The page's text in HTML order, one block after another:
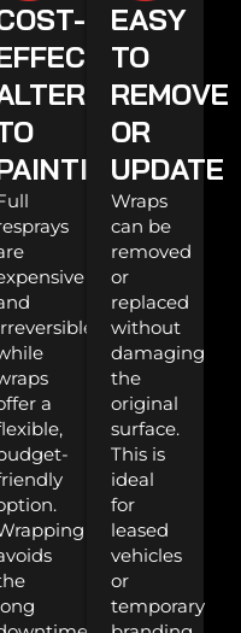
a
EASY
TO
REMOVE
OR
UPDATE
Wraps
can be
removed
or
replaced
without
damaging
the
original
surface.
This is
ideal
for
leased
vehicles
or
temporary